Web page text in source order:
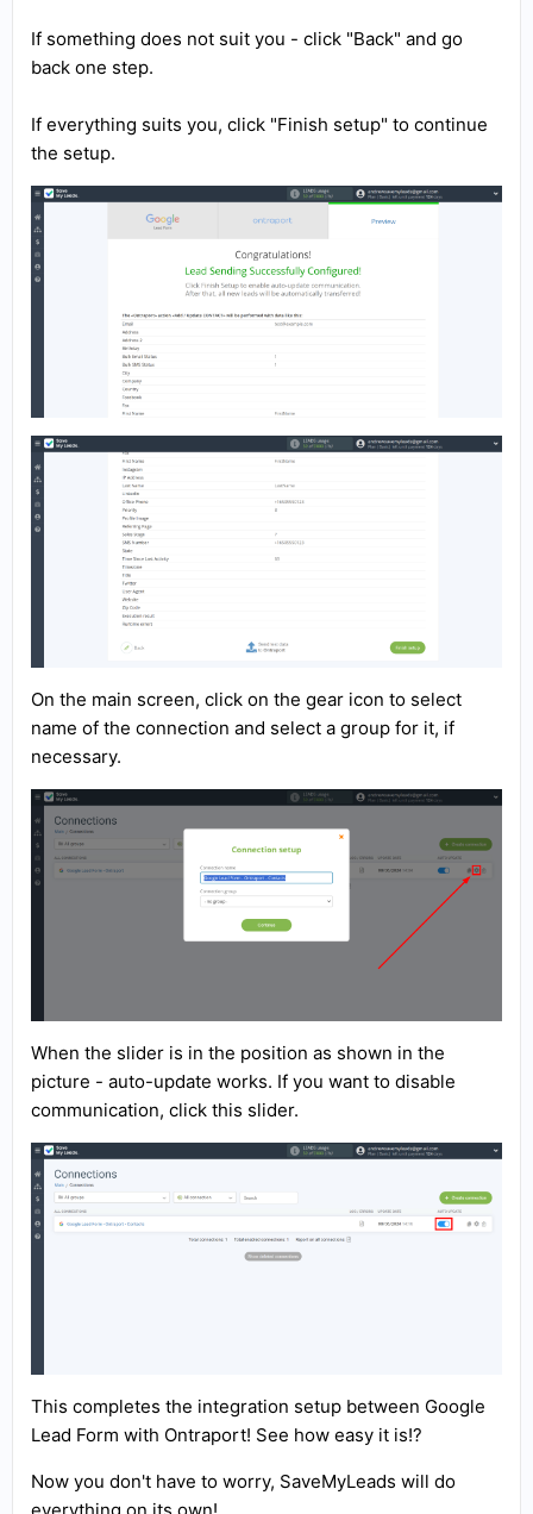
If something does not suit you - click "Back" and go
back one step.
If everything suits you, click "Finish setup" to continue
the setup.
On the main screen, click on the gear icon to select
name of the connection and select a group for it, if
necessary.
When the slider is in the position as shown in the
picture - auto-update works. If you want to disable
communication, click this slider.
This completes the integration setup between Google
Lead Form with Ontraport! See how easy it is!?
Now you don't have to worry, SaveMyLeads will do
everything on its own!